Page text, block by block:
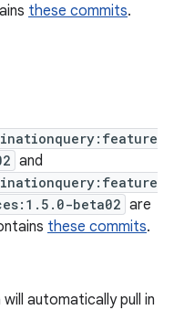
these commits.
and
beta02 are
these commits.
automatically pull in